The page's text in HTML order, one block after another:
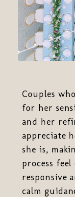
Couples
for her
and her
appreciate
she is,
process
responsive
calm